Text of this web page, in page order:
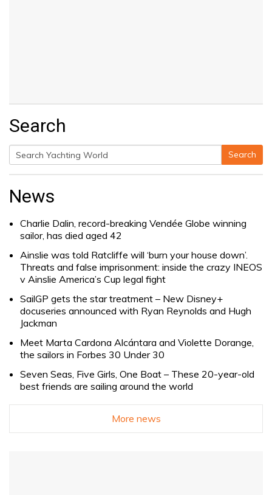
Search
Search
for:
Search
News
Charlie Dalin, record-breaking Vendée Globe winning
sailor, has died aged 42
Ainslie was told Ratcliffe will ‘burn your house down’.
Threats and false imprisonment: inside the crazy INEOS
v Ainslie America’s Cup legal fight
SailGP gets the star treatment – New Disney+
docuseries announced with Ryan Reynolds and Hugh
Jackman
Meet Marta Cardona Alcántara and Violette Dorange,
the sailors in Forbes 30 Under 30
Seven Seas, Five Girls, One Boat – These 20-year-old
best friends are sailing around the world
More news